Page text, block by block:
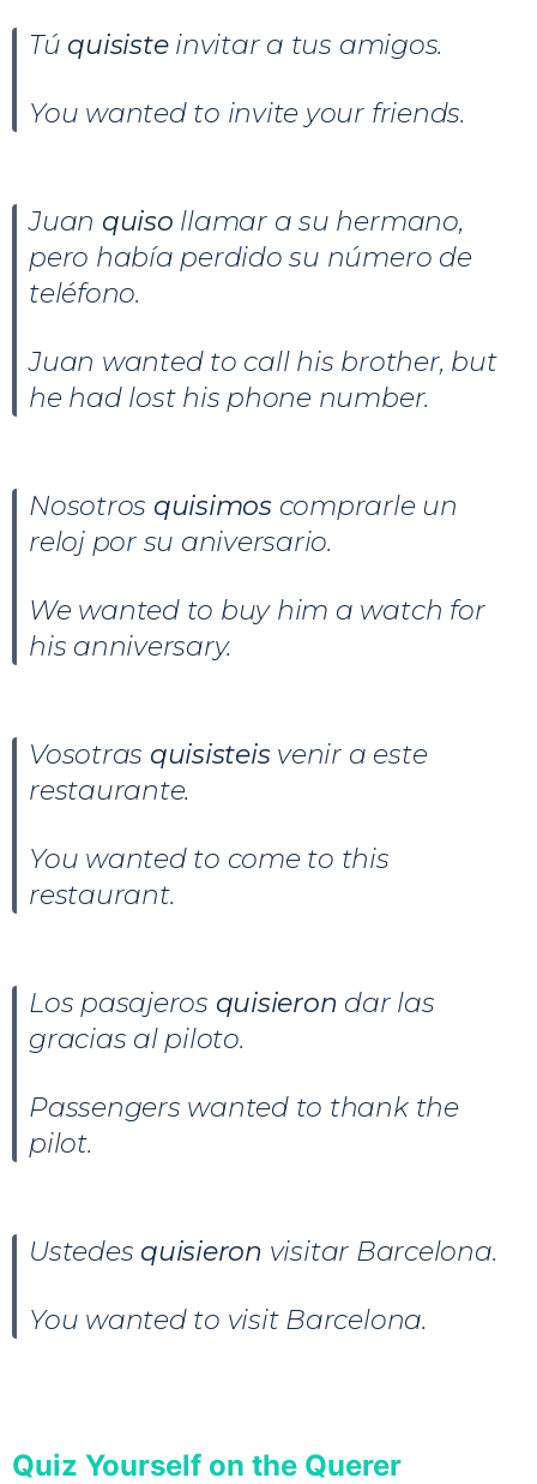
Tú quisiste invitar a tus amigos.
You wanted to invite your friends.
Juan quiso llamar a su hermano,
pero había perdido su número de
teléfono.
Juan wanted to call his brother, but
he had lost his phone number.
Nosotros quisimos comprarle un
reloj por su aniversario.
We wanted to buy him a watch for
his anniversary.
Vosotras quisisteis venir a este
restaurante.
You wanted to come to this
restaurant.
Los pasajeros quisieron dar las
gracias al piloto.
Passengers wanted to thank the
pilot.
Ustedes quisieron visitar Barcelona.
You wanted to visit Barcelona.
Quiz Yourself on the Querer